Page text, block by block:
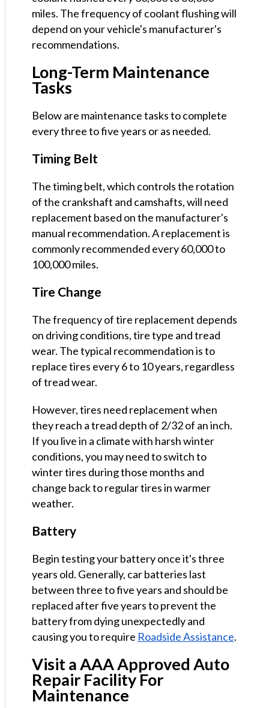
miles. The frequency of coolant flushing will
depend on your vehicle's manufacturer's
recommendations.
Long-Term Maintenance
Tasks
Below are maintenance tasks to complete
every three to five years or as needed.
Timing Belt
The timing belt, which controls the rotation
of the crankshaft and camshafts, will need
replacement based on the manufacturer's
manual recommendation. A replacement is
commonly recommended every 60,000 to
100,000 miles.
Tire Change
The frequency of tire replacement depends
on driving conditions, tire type and tread
wear. The typical recommendation is to
replace tires every 6 to 10 years, regardless
of tread wear.
However, tires need replacement when
they reach a tread depth of 2/32 of an inch.
If you live in a climate with harsh winter
conditions, you may need to switch to
winter tires during those months and
change back to regular tires in warmer
weather.
Battery
Begin testing your battery once it's three
years old. Generally, car batteries last
between three to five years and should be
replaced after five years to prevent the
battery from dying unexpectedly and
causing you to require Roadside Assistance.
Visit a AAA Approved Auto
Repair Facility For
Maintenance